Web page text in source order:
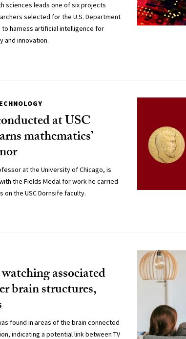
sciences leads one of six projects
selected for the U.S. Department
harness artificial intelligence for
and innovation.
at USC
mathematics’
at the University of Chicago, is
the Fields Medal for work he carried
on the USC Dornsife faculty.
associated
brain structures,
found in areas of the brain connected
indicating a potential link between TV